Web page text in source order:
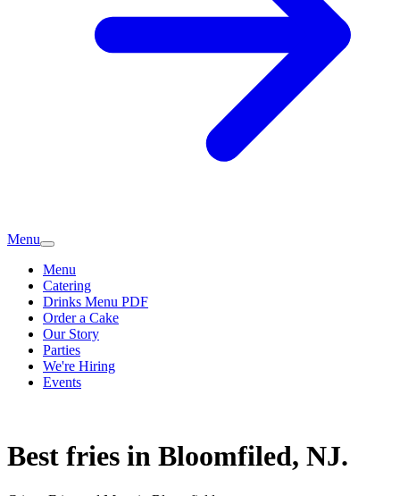
Menu
Menu
Catering
Drinks Menu PDF
Order a Cake
Our Story
Parties
We're Hiring
Events
Best fries in Bloomfiled, NJ.